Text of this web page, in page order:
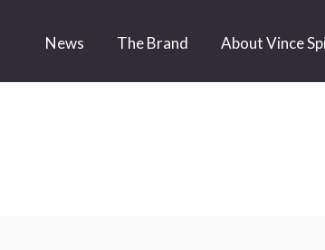
News The Brand About Vince